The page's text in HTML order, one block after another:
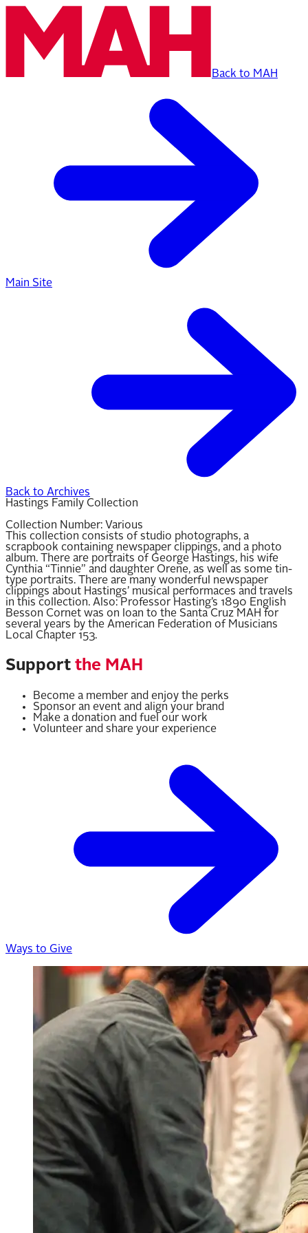
Back to MAH
Main Site
Back to Archives
Hastings Family Collection
Collection Number: Various
This collection consists of studio photographs, a
scrapbook containing newspaper clippings, and a photo
album. There are portraits of George Hastings, his wife
Cynthia “Tinnie” and daughter Orene, as well as some tin-
type portraits. There are many wonderful newspaper
clippings about Hastings’ musical performaces and travels
in this collection. Also: Professor Hasting’s 1890 English
Besson Cornet was on loan to the Santa Cruz MAH for
several years by the American Federation of Musicians
Local Chapter 153.
Support the MAH
Become a member and enjoy the perks
Sponsor an event and align your brand
Make a donation and fuel our work
Volunteer and share your experience
Ways to Give